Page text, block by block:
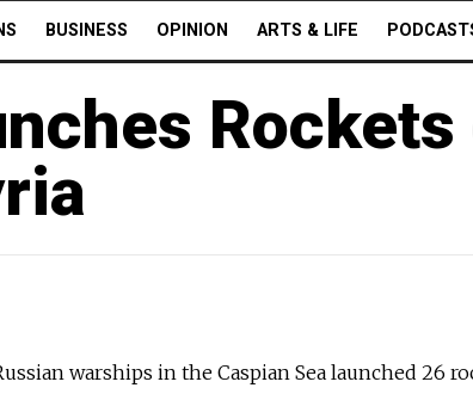
BUSINESS OPINION ARTS & LIFE
warships in the Caspian Sea launched 26